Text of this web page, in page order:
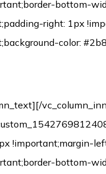
!important;margin-
bottom-